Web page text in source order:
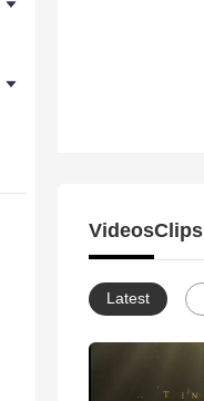
VideosClips
Latest